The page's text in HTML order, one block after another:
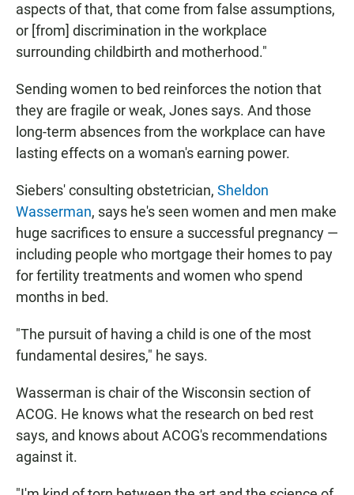
aspects of that, that come from false assumptions,
or [from] discrimination in the workplace
surrounding childbirth and motherhood."
Sending women to bed reinforces the notion that
they are fragile or weak, Jones says. And those
long-term absences from the workplace can have
lasting effects on a woman's earning power.
Siebers' consulting obstetrician, Sheldon
Wasserman, says he's seen women and men make
huge sacrifices to ensure a successful pregnancy —
including people who mortgage their homes to pay
for fertility treatments and women who spend
months in bed.
"The pursuit of having a child is one of the most
fundamental desires," he says.
Wasserman is chair of the Wisconsin section of
ACOG. He knows what the research on bed rest
says, and knows about ACOG's recommendations
against it.